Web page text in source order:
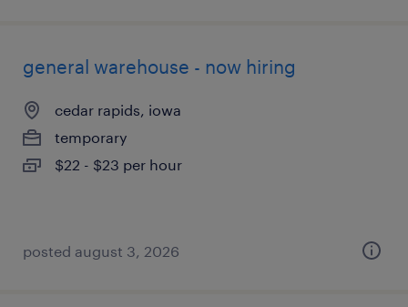
general warehouse - now hiring
cedar rapids, iowa
temporary
$22 - $23 per hour
posted august 3, 2026